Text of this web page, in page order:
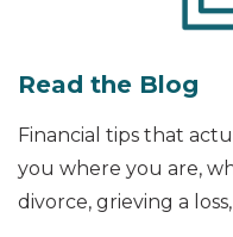
Read the Blog
Financial tips that
you where you are,
divorce, grieving a